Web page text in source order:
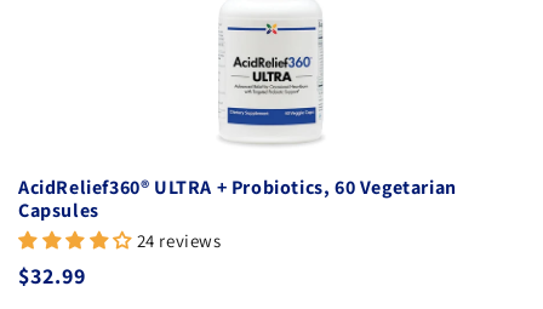
AcidRelief360® ULTRA + Probiotics, 60 Vegetarian
Capsules
24 reviews
Regular price
$32.99